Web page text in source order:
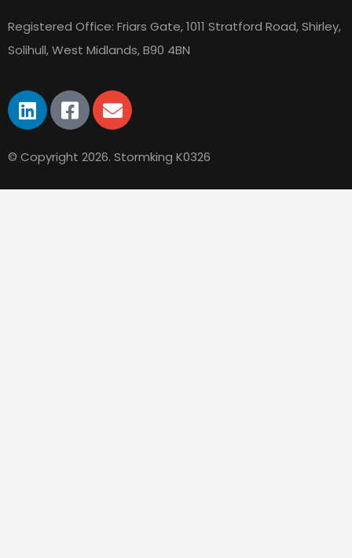
Registered Office: Friars Gate, 1011 Stratford Road, Shirley,
Solihull, West Midlands, B90 4BN
© Copyright 2026. Stormking K0326